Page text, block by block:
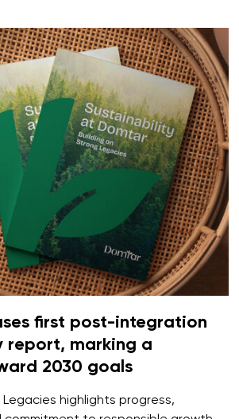
first post-integration
report, marking a
2030 goals
Legacies highlights progress,